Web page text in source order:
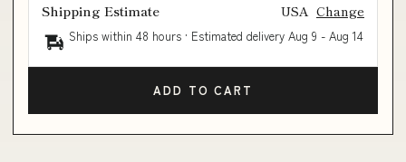
Shipping Estimate USA Change
Ships within 48 hours · Estimated delivery Aug 9 - Aug 14
ADD TO CART